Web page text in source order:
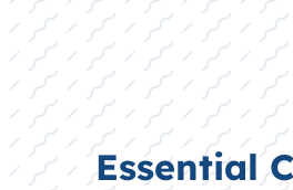
Essential